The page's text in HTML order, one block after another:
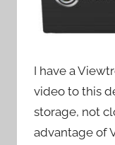
I have a
video to this
storage, not
advantage of